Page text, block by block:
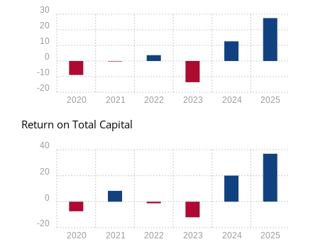
2020 2021 2022 2023 2024 2025
-20
-10
0
10
20
30
Return on Total Capital
2020 2021 2022 2023 2024 2025
-20
0
20
40